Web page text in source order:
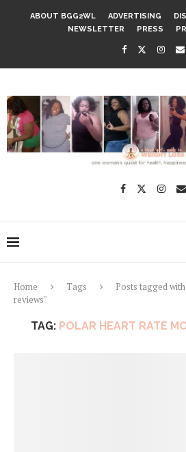
ABOUT BGG2WL ADVERTISING
NEWSLETTER
PRESS
Home Tags
Posts tagged
reviews"
TAG: POLAR HEART RATE